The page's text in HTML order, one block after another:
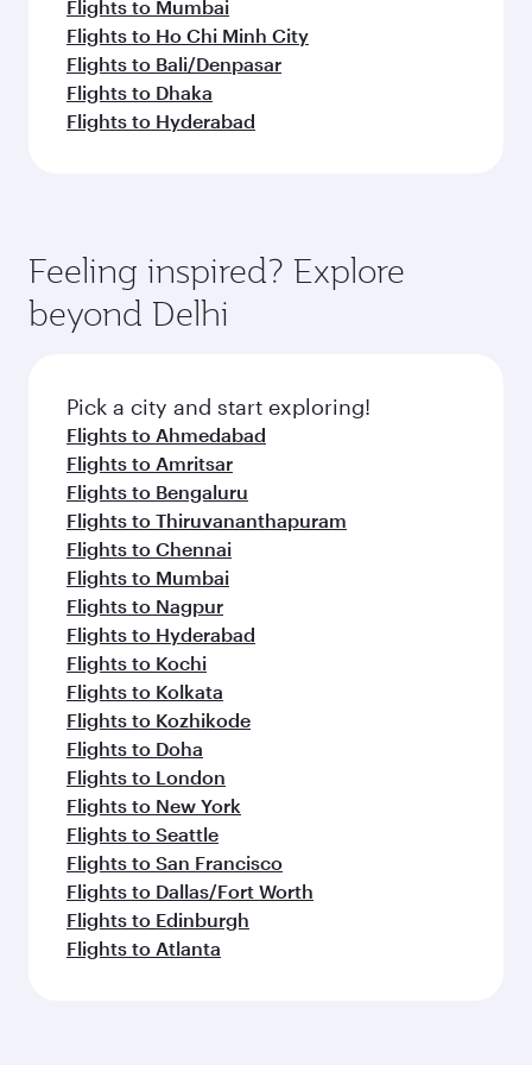
Flights to Mumbai
Flights to Ho Chi Minh City
Flights to Bali/Denpasar
Flights to Dhaka
Flights to Hyderabad
Feeling inspired? Explore
beyond Delhi
Pick a city and start exploring!
Flights to Ahmedabad
Flights to Amritsar
Flights to Bengaluru
Flights to Thiruvananthapuram
Flights to Chennai
Flights to Mumbai
Flights to Nagpur
Flights to Hyderabad
Flights to Kochi
Flights to Kolkata
Flights to Kozhikode
Flights to Doha
Flights to London
Flights to New York
Flights to Seattle
Flights to San Francisco
Flights to Dallas/Fort Worth
Flights to Edinburgh
Flights to Atlanta